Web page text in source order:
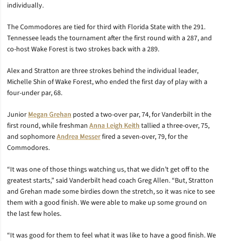
individually.
The Commodores are tied for third with Florida State with the 291.
Tennessee leads the tournament after the first round with a 287, and
co-host Wake Forest is two strokes back with a 289.
Alex and Stratton are three strokes behind the individual leader,
Michelle Shin of Wake Forest, who ended the first day of play with a
four-under par, 68.
JuniorMegan Grehan posted a two-over par, 74, for Vanderbilt in the
first round, while freshman Anna Leigh Keithtallied a three-over, 75,
and sophomoreAndrea Messerfired a seven-over, 79, for the
Commodores.
“It was one of those things watching us, that we didn’t get off to the
greatest starts,” said Vanderbilt head coach Greg Allen. “But, Stratton
and Grehan made some birdies down the stretch, so it was nice to see
them with a good finish. We were able to make up some ground on
the last few holes.
“It was good for them to feel what it was like to have a good finish. We